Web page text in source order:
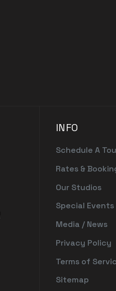
INFO
Schedule A
Rates &
Our Studios
Special Events
Media / News
Privacy Policy
Terms of
Sitemap